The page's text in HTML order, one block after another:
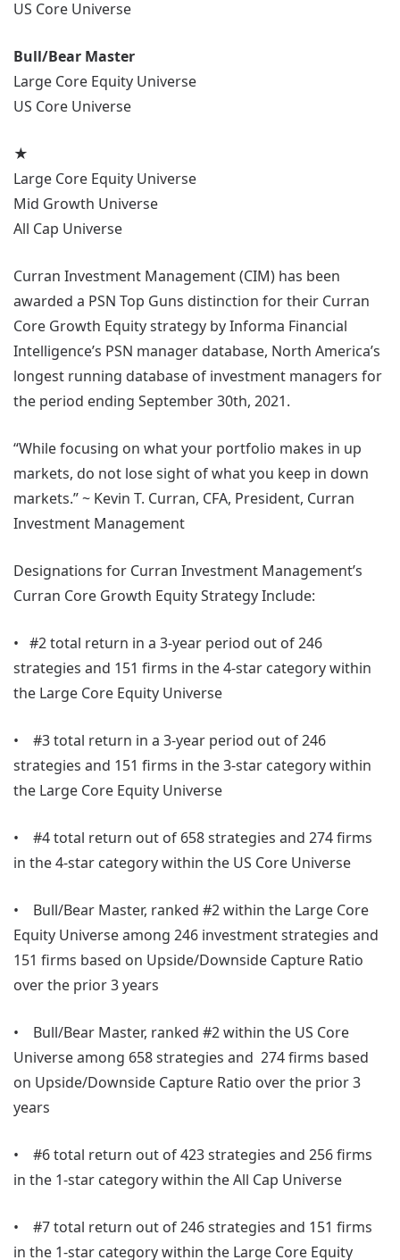
US Core Universe
Bull/Bear Master
Large Core Equity Universe
US Core Universe
★
Large Core Equity Universe
Mid Growth Universe
All Cap Universe
Curran Investment Management (CIM) has been
awarded a PSN Top Guns distinction for their Curran
Core Growth Equity strategy by Informa Financial
Intelligence’s PSN manager database, North America’s
longest running database of investment managers for
the period ending September 30th, 2021.
“While focusing on what your portfolio makes in up
markets, do not lose sight of what you keep in down
markets.” ~ Kevin T. Curran, CFA, President, Curran
Investment Management
Designations for Curran Investment Management’s
Curran Core Growth Equity Strategy Include:
• #2 total return in a 3-year period out of 246
strategies and 151 firms in the 4-star category within
the Large Core Equity Universe
• #3 total return in a 3-year period out of 246
strategies and 151 firms in the 3-star category within
the Large Core Equity Universe
• #4 total return out of 658 strategies and 274 firms
in the 4-star category within the US Core Universe
• Bull/Bear Master, ranked #2 within the Large Core
Equity Universe among 246 investment strategies and
151 firms based on Upside/Downside Capture Ratio
over the prior 3 years
• Bull/Bear Master, ranked #2 within the US Core
Universe among 658 strategies and 274 firms based
on Upside/Downside Capture Ratio over the prior 3
years
• #6 total return out of 423 strategies and 256 firms
in the 1-star category within the All Cap Universe
• #7 total return out of 246 strategies and 151 firms
in the 1-star category within the Large Core Equity